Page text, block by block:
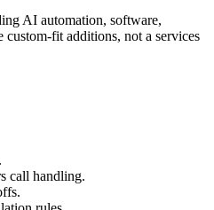
AI automation, software,
fit additions, not a services
call handling.